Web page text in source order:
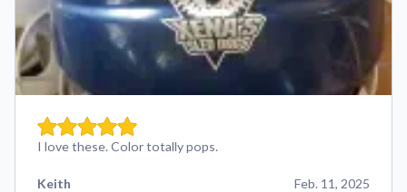
I love these. Color totally pops.
Keith Feb. 11, 2025